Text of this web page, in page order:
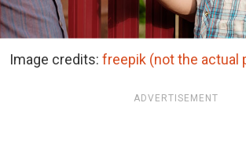
Image credits: freepik (not the actual
ADVERTISEMENT